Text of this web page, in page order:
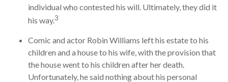
individual who contested his will. Ultimately, they did it
his way.3
Comic and actor Robin Williams left his estate to his
children and a house to his wife, with the provision that
the house went to his children after her death.
Unfortunately, he said nothing about his personal